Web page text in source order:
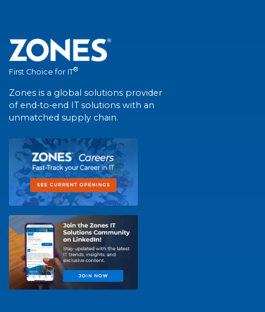
First Choice for IT®
Zones is a global solutions provider
of end-to-end IT solutions with an
unmatched supply chain.